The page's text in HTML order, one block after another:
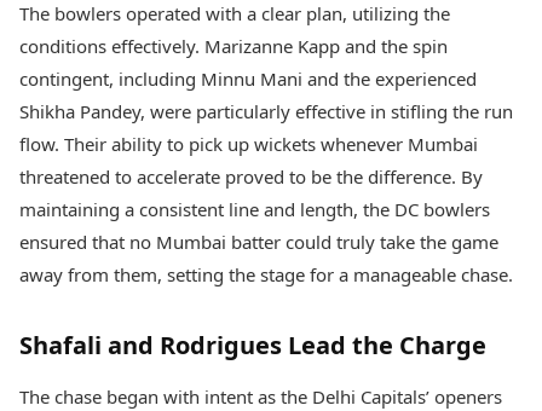
The bowlers operated with a clear plan, utilizing the
conditions effectively. Marizanne Kapp and the spin
contingent, including Minnu Mani and the experienced
Shikha Pandey, were particularly effective in stifling the run
flow. Their ability to pick up wickets whenever Mumbai
threatened to accelerate proved to be the difference. By
maintaining a consistent line and length, the DC bowlers
ensured that no Mumbai batter could truly take the game
away from them, setting the stage for a manageable chase.
Shafali and Rodrigues Lead the Charge
The chase began with intent as the Delhi Capitals’ openers